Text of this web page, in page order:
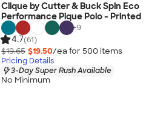
Clique by Cutter & Buck Spin Eco
Performance Pique Polo - Printed
+9
4.7(61)
$19.65 $19.50/ea for 500 items
Pricing Details
3-Day Super Rush Available
No Minimum